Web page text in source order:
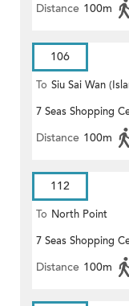
Distance 100m
106
To Siu Sai Wan
7 Seas Shopping
Distance 100m
112
To North Point
7 Seas Shopping
Distance 100m